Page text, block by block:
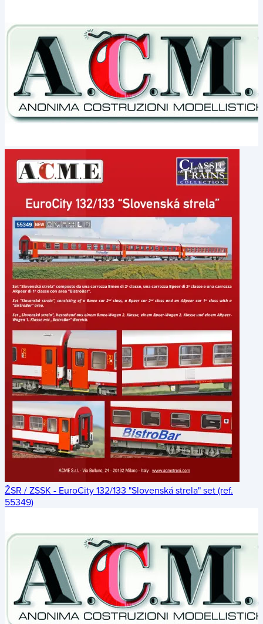
ŽSR / ZSSK - EuroCity 132/133 "Slovenská strela" set (ref.
55349)